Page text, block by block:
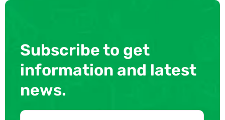
Subscribe to get
information and latest
news.